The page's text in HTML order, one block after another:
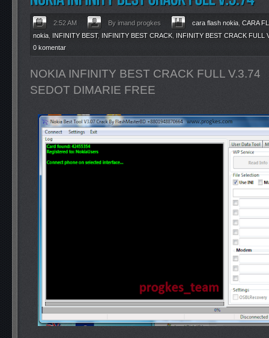
2:52 AM By imand progkes cara flash nokia CARA
nokia INFINITY BEST, INFINITY BEST CRACK INFINITY BEST CRACK FULL
0 komentar
NOKIA INFINITY BEST CRACK FULL V.3.74
SEDOT DIMARIE FREE